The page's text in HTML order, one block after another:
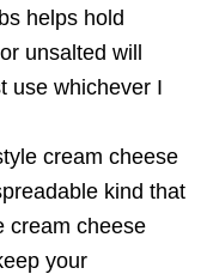
helps hold
unsalted will
use whichever I
cream cheese
kind that
cream cheese
your